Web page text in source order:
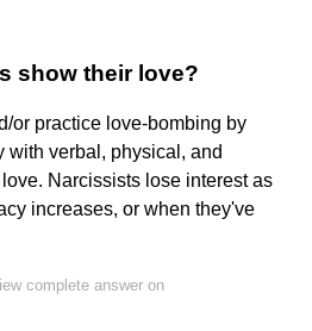
show their love?
or practice love-bombing by
with verbal, physical, and
Narcissists lose interest as
increases, or when they've
complete answer on